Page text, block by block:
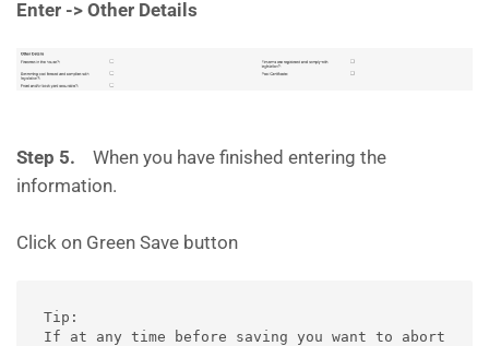
Enter -> Other Details
Step 5. When you have finished entering the
information.
Click on Green Save button
Tip:
If at any time before saving you want to abort